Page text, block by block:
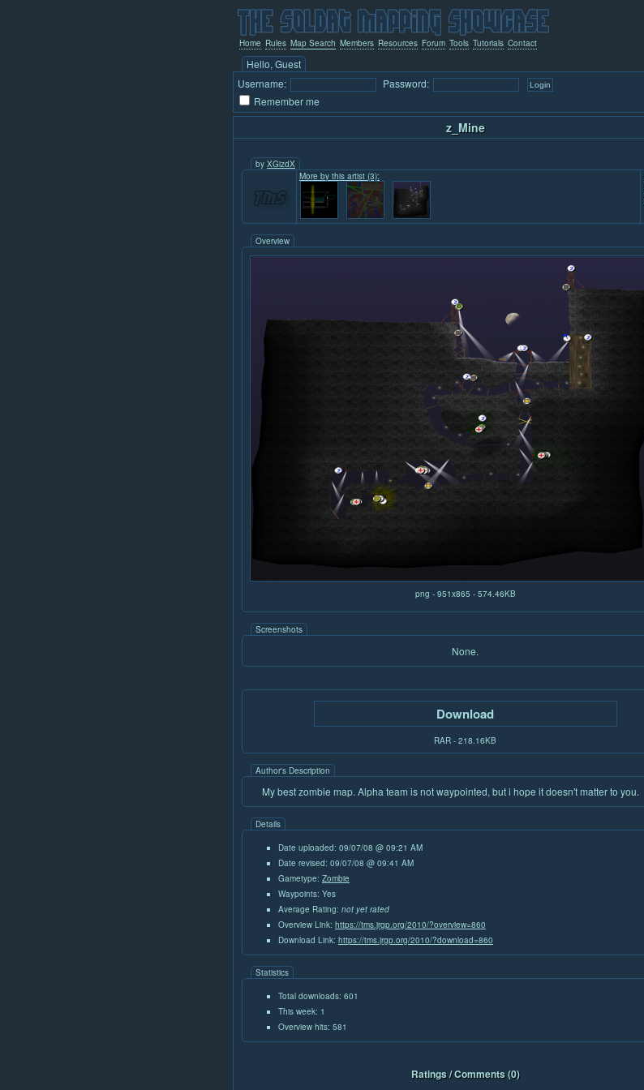
Home Rules Map Search Members Resources Forum Tools Tutorials Contact
Hello, Guest
Username:
Password:
Remember me
z_Mine
by XGizdX
More by this artist (3):
Overview
png - 951x865 - 574.46KB
Screenshots
None.
Download
RAR - 218.16KB
Author's Description
My best zombie map. Alpha team is not waypointed, but i hope it doesn't matter to you.
Details
Date uploaded: 09/07/08 @ 09:21 AM
Date revised: 09/07/08 @ 09:41 AM
Gametype: Zombie
Waypoints: Yes
Average Rating: not yet rated
Overview Link: https://tms.jrgp.org/2010/?overview=860
Download Link: https://tms.jrgp.org/2010/?download=860
Statistics
Total downloads: 601
This week: 1
Overview hits: 581
Ratings / Comments (0)